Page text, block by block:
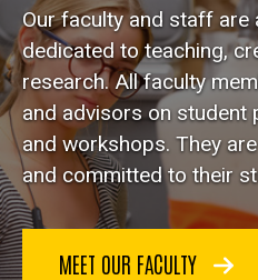
Our faculty and staff
dedicated to teaching,
research. All faculty
and advisors on student
and workshops. They
and committed to their
MEET OUR FACULTY